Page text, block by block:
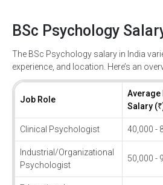
BSc Psychology
The BSc Psychology salary in India
experience, and location. Here’s an
Job Role
Average
Salary
Clinical Psychologist 40,000 -
Industrial/Organizational
Psychologist
50,000 -